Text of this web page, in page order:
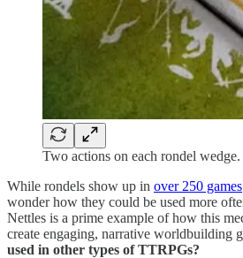
Two actions on each rondel wedge.
While rondels show up in over 250 games
wonder how they could be used more
Nettles is a prime example of how this
create engaging, narrative worldbuilding
used in other types of TTRPGs?